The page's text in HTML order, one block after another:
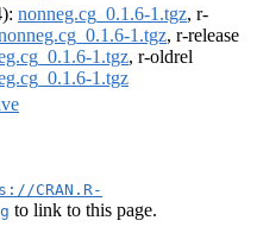
nonneg.cg_0.1.6-1.tgz, r-
1.tgz, r-release
1.tgz, r-oldrel
1.tgz
CRAN.R-
to link to this page.